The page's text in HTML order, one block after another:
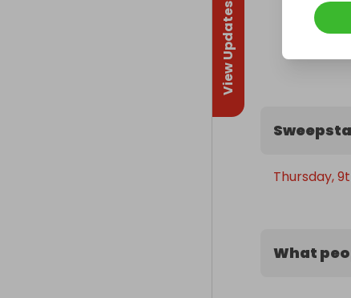
View Updates
Thursday,
What